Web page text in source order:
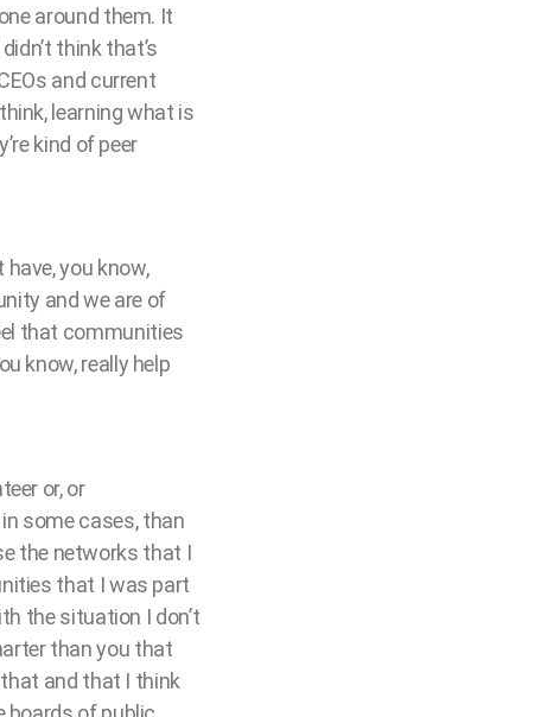
around them. It
think that’s
and current
learning what is
kind of peer
you know,
and we are of
that communities
know, really help
or, or
some cases, than
the networks that I
that I was part
the situation I don’t
than you that
that and that I think